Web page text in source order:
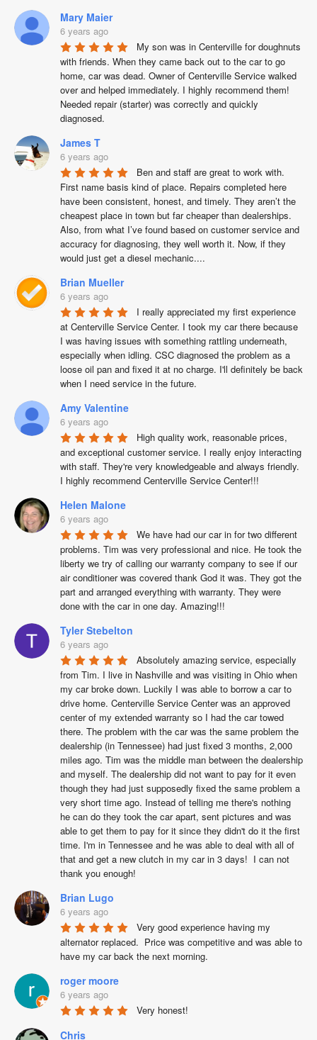
Mary Maier
6 years ago
My son was in Centerville for doughnuts
with friends. When they came back out to the car to go
home, car was dead. Owner of Centerville Service walked
over and helped immediately. I highly recommend them!
Needed repair (starter) was correctly and quickly
diagnosed.
James T
6 years ago
Ben and staff are great to work with.
First name basis kind of place. Repairs completed here
have been consistent, honest, and timely. They aren’t the
cheapest place in town but far cheaper than dealerships.
Also, from what I’ve found based on customer service and
accuracy for diagnosing, they well worth it. Now, if they
would just get a diesel mechanic....
Brian Mueller
6 years ago
I really appreciated my first experience
at Centerville Service Center. I took my car there because
I was having issues with something rattling underneath,
especially when idling. CSC diagnosed the problem as a
loose oil pan and fixed it at no charge. I'll definitely be back
when I need service in the future.
Amy Valentine
6 years ago
High quality work, reasonable prices,
and exceptional customer service. I really enjoy interacting
with staff. They're very knowledgeable and always friendly.
I highly recommend Centerville Service Center!!!
Helen Malone
6 years ago
We have had our car in for two different
problems. Tim was very professional and nice. He took the
liberty we try of calling our warranty company to see if our
air conditioner was covered thank God it was. They got the
part and arranged everything with warranty. They were
done with the car in one day. Amazing!!!
Tyler Stebelton
6 years ago
Absolutely amazing service, especially
from Tim. I live in Nashville and was visiting in Ohio when
my car broke down. Luckily I was able to borrow a car to
drive home. Centerville Service Center was an approved
center of my extended warranty so I had the car towed
there. The problem with the car was the same problem the
dealership (in Tennessee) had just fixed 3 months, 2,000
miles ago. Tim was the middle man between the dealership
and myself. The dealership did not want to pay for it even
though they had just supposedly fixed the same problem a
very short time ago. Instead of telling me there's nothing
he can do they took the car apart, sent pictures and was
able to get them to pay for it since they didn't do it the first
time. I'm in Tennessee and he was able to deal with all of
that and get a new clutch in my car in 3 days!  I can not
thank you enough!
Brian Lugo
6 years ago
Very good experience having my
alternator replaced.  Price was competitive and was able to
have my car back the next morning.
roger moore
6 years ago
Very honest!
Chris